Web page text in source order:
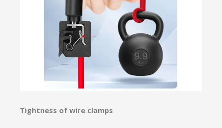
Tightness of wire clamps